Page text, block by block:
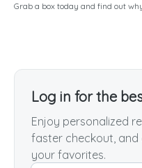
Grab a box today and find out
Log in for the
Enjoy personalized
faster checkout,
your favorites.